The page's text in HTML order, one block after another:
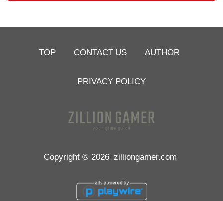
TOP CONTACT US AUTHOR
PRIVACY POLICY
Copyright © 2026 zilliongamer.com